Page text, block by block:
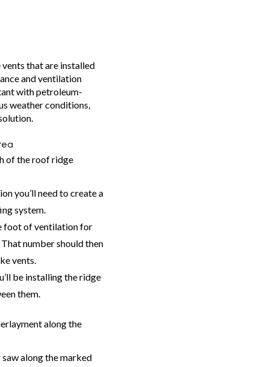
that are installed
and ventilation
with petroleum-
weather conditions,
of the roof ridge
you’ll need to create a
system.
foot of ventilation for
number should then
vents.
be installing the ridge
them.
along the
along the marked